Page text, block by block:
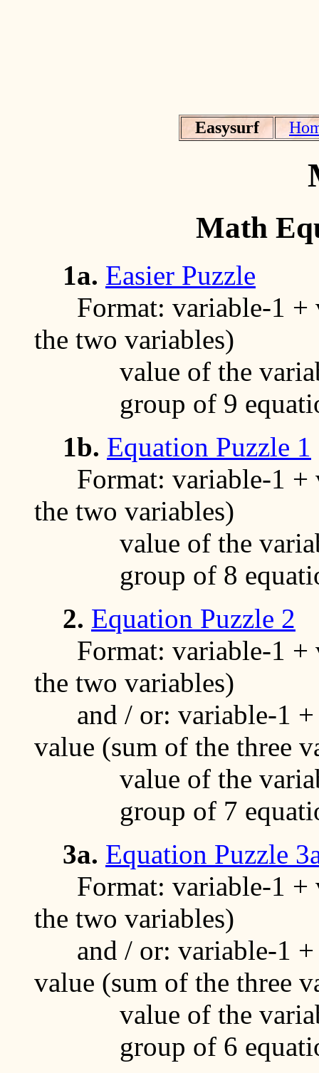
Easysurf
Math
1a. Easier Puzzle
Format: variable-1 +
the two variables)
value of the
group of 9
1b. Equation Puzzle 1
Format: variable-1 +
the two variables)
value of the
group of 8
2. Equation Puzzle 2
Format: variable-1 +
the two variables)
and / or: variable-1 +
value (sum of the three
value of the
group of 7
3a. Equation Puzzle
Format: variable-1 +
the two variables)
and / or: variable-1 +
value (sum of the three
value of the
group of 6